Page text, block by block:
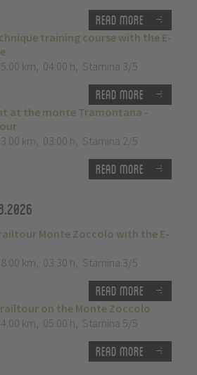
Read more
training course with the E-
km, 04:00 h, Stamina 3/5
Read more
at the monte Tramontana -
km, 03:00 h, Stamina 2/5
Read more
Monte Zoccolo with the E-
km, 03:30 h, Stamina 3/5
Read more
on the Monte Zoccolo
km, 05:00 h, Stamina 5/5
Read more